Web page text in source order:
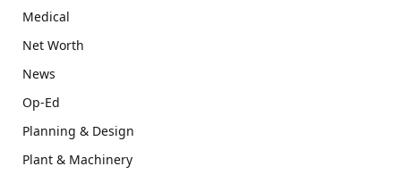
Medical
Net Worth
News
Op-Ed
Planning & Design
Plant & Machinery